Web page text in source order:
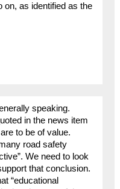
on, as identified as the
speaking.
in the news item
to be of value.
road safety
We need to look
that conclusion.
“educational